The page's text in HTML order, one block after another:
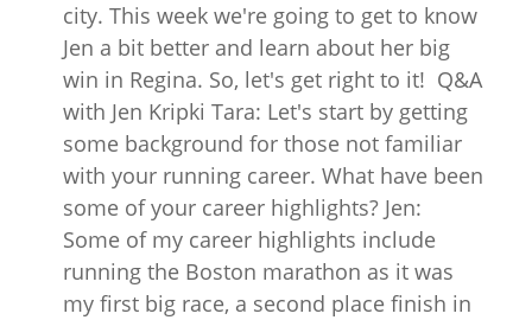
city. This week we're going to get to know
Jen a bit better and learn about her big
win in Regina. So, let's get right to it! Q&A
with Jen Kripki Tara: Let's start by getting
some background for those not familiar
with your running career. What have been
some of your career highlights? Jen:
Some of my career highlights include
running the Boston marathon as it was
my first big race, a second place finish in